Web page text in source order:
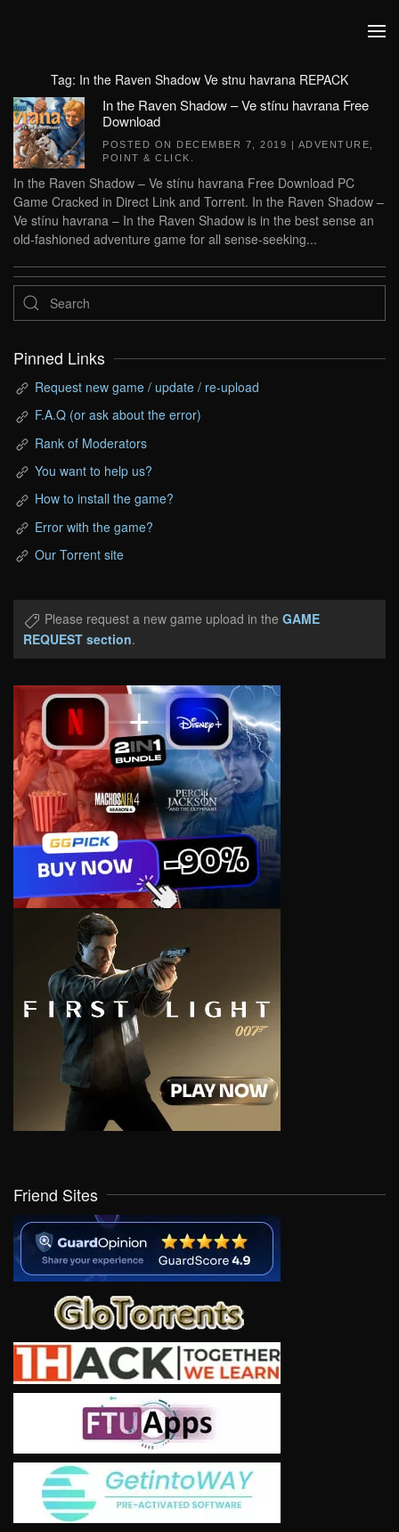
Tag: In the Raven Shadow Ve stnu havrana REPACK
In the Raven Shadow – Ve stínu havrana Free
Download
POSTED ON DECEMBER 7, 2019 | ADVENTURE
POINT & CLICK
In the Raven Shadow – Ve stínu havrana Free Download PC
Game Cracked in Direct Link and Torrent. In the Raven Shadow –
Ve stínu havrana – In the Raven Shadow is in the best sense an
old-fashioned adventure game for all sense-seeking...
Pinned Links
Request new game / update / re-upload
F.A.Q (or ask about the error)
Rank of Moderators
You want to help us?
How to install the game?
Error with the game?
Our Torrent site
Please request a new game upload in the GAME
REQUEST section.
Friend Sites